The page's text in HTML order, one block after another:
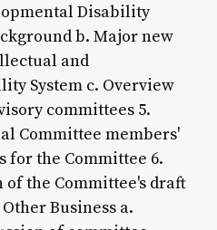
Disability
b. Major new
and
System c. Overview
committees 5.
Committee members'
for the Committee 6.
of the Committee's draft
Business a.